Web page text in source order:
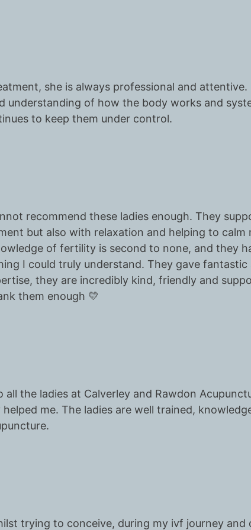
she is always professional and
understanding of how the body works and
to keep them under control.
recommend these ladies enough. They
but also with relaxation and helping to calm
of fertility is second to none, and they
I could truly understand. They gave fantastic
they are incredibly kind, friendly and
them enough 💛
the ladies at Calverley and Rawdon
helped me. The ladies are well trained,
trying to conceive, during my ivf journey and